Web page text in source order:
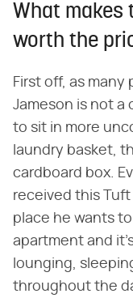
What makes
worth the
First off, as
Jameson is not a
to sit in more
laundry basket,
cardboard box.
received this Tuft
place he wants
apartment and
lounging,
throughout the